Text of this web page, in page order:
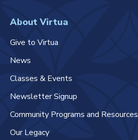
About Virtua
Give to Virtua
News
Classes & Events
Newsletter Signup
Community Programs and Resources
Our Legacy